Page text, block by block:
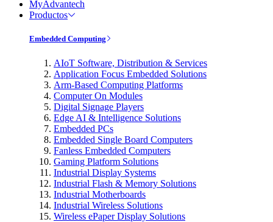
MyAdvantech
Productos
Embedded Computing
AIoT Software, Distribution & Services
Application Focus Embedded Solutions
Arm-Based Computing Platforms
Computer On Modules
Digital Signage Players
Edge AI & Intelligence Solutions
Embedded PCs
Embedded Single Board Computers
Fanless Embedded Computers
Gaming Platform Solutions
Industrial Display Systems
Industrial Flash & Memory Solutions
Industrial Motherboards
Industrial Wireless Solutions
Wireless ePaper Display Solutions